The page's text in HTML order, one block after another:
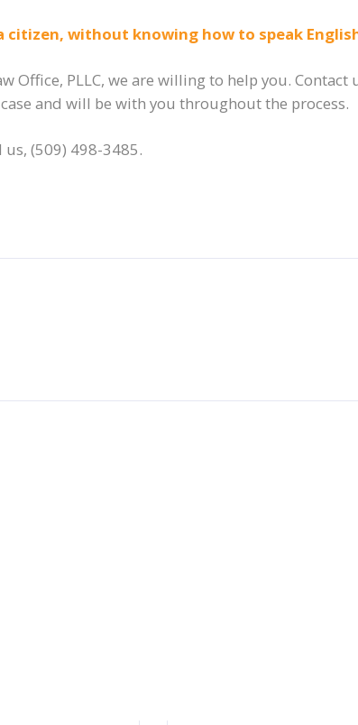
citizen, without knowing how to speak
Office, PLLC, we are willing to help you. Contact
and will be with you throughout the process.
us, (509) 498-3485.